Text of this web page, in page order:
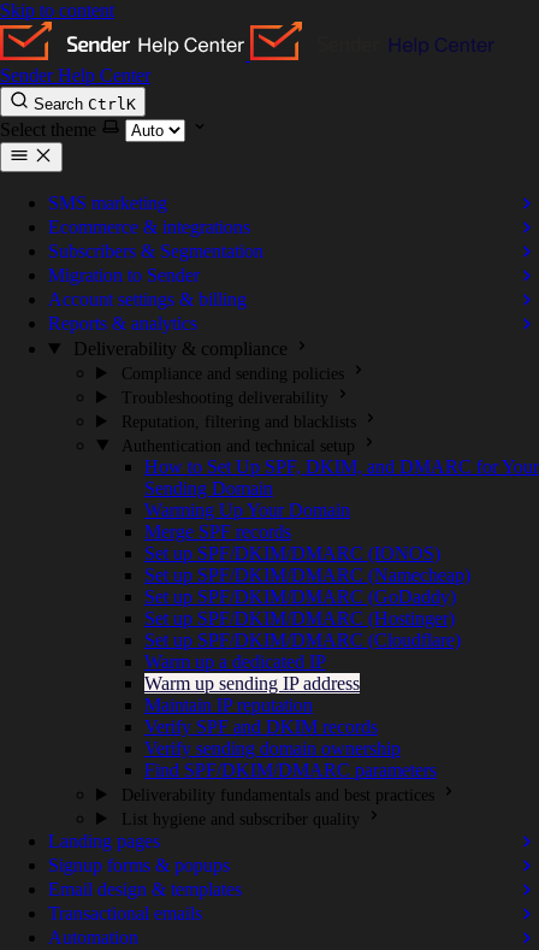
Skip to content
Sender Help Center
Search CtrlK
Select theme
SMS marketing
Ecommerce & integrations
Subscribers & Segmentation
Migration to Sender
Account settings & billing
Reports & analytics
Deliverability & compliance
Compliance and sending policies
Troubleshooting deliverability
Reputation, filtering and blacklists
Authentication and technical setup
How to Set Up SPF, DKIM, and DMARC for Your
Sending Domain
Warming Up Your Domain
Merge SPF records
Set up SPF/DKIM/DMARC (IONOS)
Set up SPF/DKIM/DMARC (Namecheap)
Set up SPF/DKIM/DMARC (GoDaddy)
Set up SPF/DKIM/DMARC (Hostinger)
Set up SPF/DKIM/DMARC (Cloudflare)
Warm up a dedicated IP
Warm up sending IP address
Maintain IP reputation
Verify SPF and DKIM records
Verify sending domain ownership
Find SPF/DKIM/DMARC parameters
Deliverability fundamentals and best practices
List hygiene and subscriber quality
Landing pages
Signup forms & popups
Email design & templates
Transactional emails
Automation